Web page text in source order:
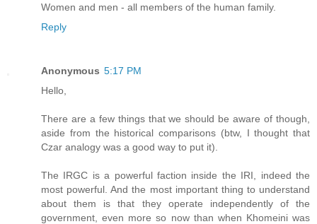
Women and men - all members of the human family.
Reply
Anonymous 5:17 PM
Hello,
There are a few things that we should be aware of though,
aside from the historical comparisons (btw, I thought that
Czar analogy was a good way to put it).
The IRGC is a powerful faction inside the IRI, indeed the
most powerful. And the most important thing to understand
about them is that they operate independently of the
government, even more so now than when Khomeini was